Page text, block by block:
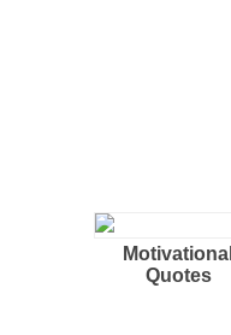
Motivational
Quotes